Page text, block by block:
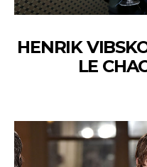
HENRIK
LE